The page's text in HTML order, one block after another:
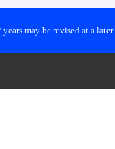
may be revised at a